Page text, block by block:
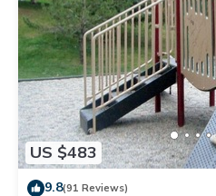
US $483
9.8(91 Reviews)